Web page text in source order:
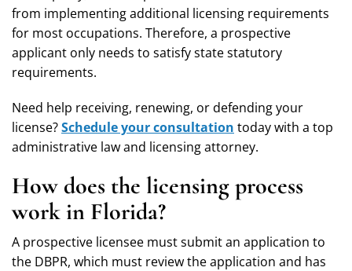
from implementing additional licensing requirements
for most occupations. Therefore, a prospective
applicant only needs to satisfy state statutory
requirements.
Need help receiving, renewing, or defending your
license?Schedule your consultation today with a top
administrative law and licensing attorney.
How does the licensing process
work in Florida?
A prospective licensee must submit an application to
the DBPR, which must review the application and has